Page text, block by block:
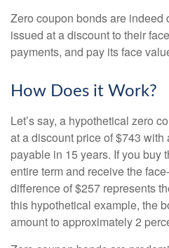
Zero coupon bonds are indeed
issued at a discount to their
payments, and pay its face
How Does it Work?
Let’s say, a hypothetical zero
at a discount price of $743 with
payable in 15 years. If you buy
entire term and receive the
difference of $257 represents
this hypothetical example, the
amount to approximately 2